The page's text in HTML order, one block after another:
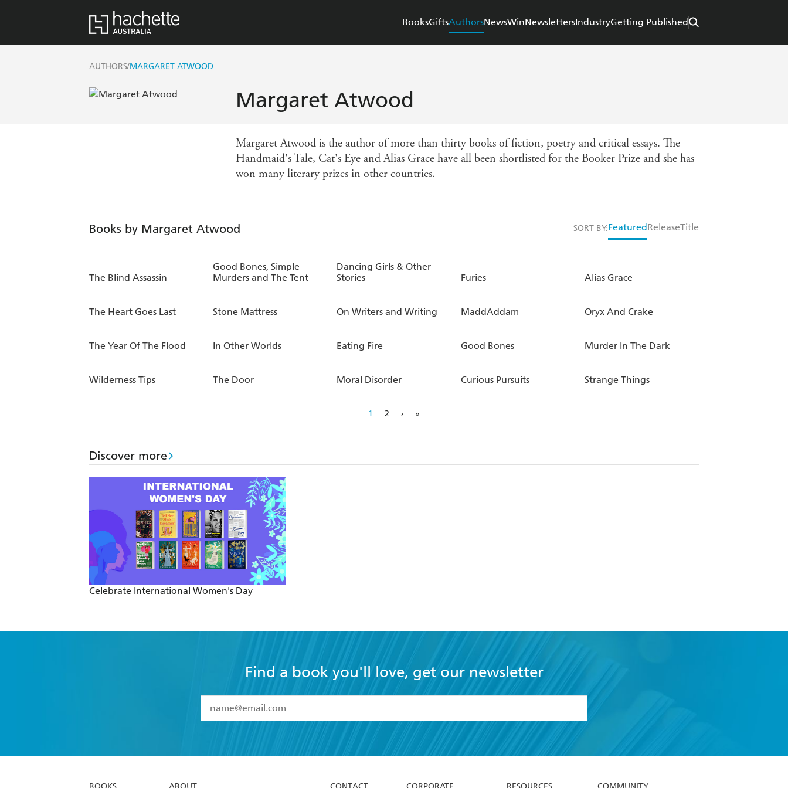
BooksGiftsAuthorsNewsWinNewslettersIndustryGetting Published
AUTHORS/MARGARET ATWOOD
Margaret Atwood
Margaret Atwood is the author of more than thirty books of fiction, poetry and critical essays. The
Handmaid's Tale, Cat's Eye and Alias Grace have all been shortlisted for the Booker Prize and she has
won many literary prizes in other countries.
Books by Margaret Atwood SORT BY:Featured ReleaseTitle
The Blind Assassin
Good Bones, Simple
Murders and The Tent
Dancing Girls & Other
Stories
Furies Alias Grace
The Heart Goes Last Stone Mattress On Writers and Writing MaddAddam Oryx And Crake
The Year Of The Flood In Other Worlds Eating Fire Good Bones Murder In The Dark
Wilderness Tips The Door Moral Disorder Curious Pursuits Strange Things
1 2 › »
Discover more
Celebrate International Women's Day
Find a book you'll love, get our newsletter
I have read and accept the
Terms and Conditions